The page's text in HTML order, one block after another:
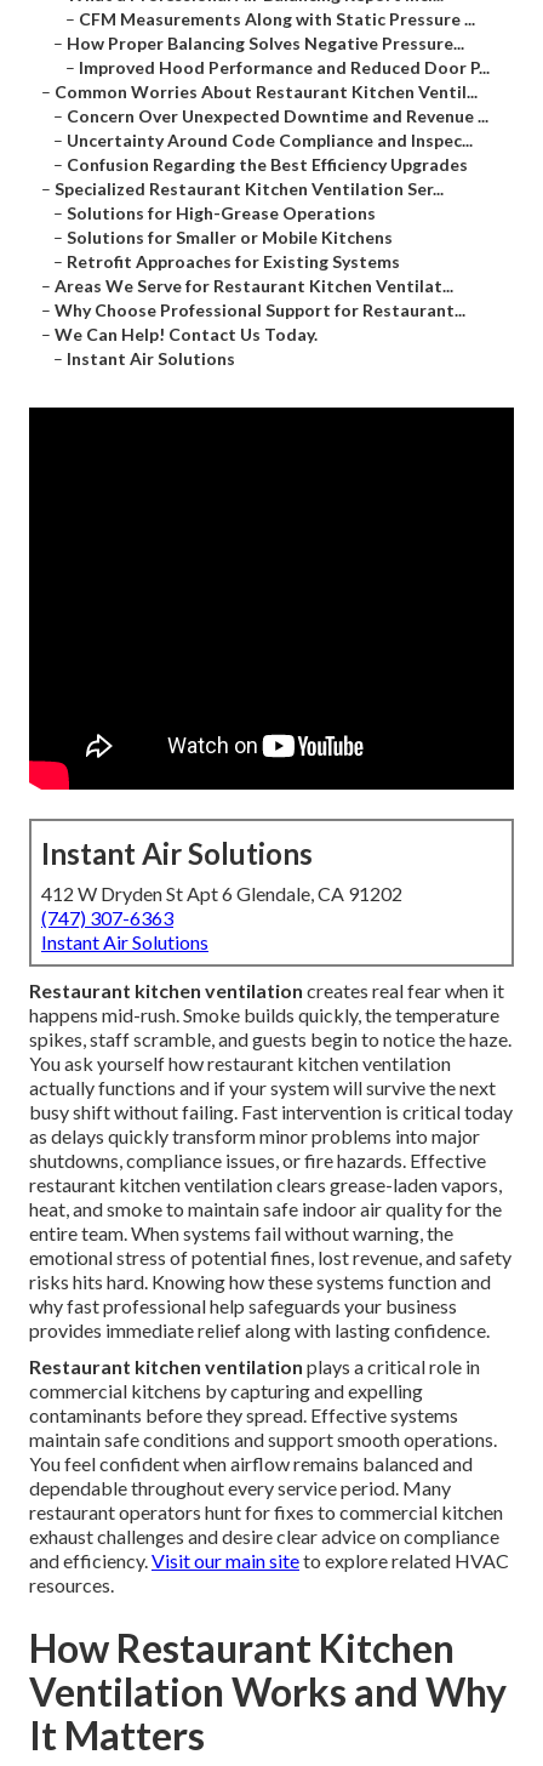
– CFM Measurements Along with Static Pressure ...
– How Proper Balancing Solves Negative Pressure...
– Improved Hood Performance and Reduced Door P...
– Common Worries About Restaurant Kitchen Ventil...
– Concern Over Unexpected Downtime and Revenue ...
– Uncertainty Around Code Compliance and Inspec...
– Confusion Regarding the Best Efficiency Upgrades
– Specialized Restaurant Kitchen Ventilation Ser...
– Solutions for High-Grease Operations
– Solutions for Smaller or Mobile Kitchens
– Retrofit Approaches for Existing Systems
– Areas We Serve for Restaurant Kitchen Ventilat...
– Why Choose Professional Support for Restaurant...
– We Can Help! Contact Us Today.
– Instant Air Solutions
Instant Air Solutions
412 W Dryden St Apt 6 Glendale, CA 91202
(747) 307-6363
Instant Air Solutions
Restaurant kitchen ventilation creates real fear when it
happens mid-rush. Smoke builds quickly, the temperature
spikes, staff scramble, and guests begin to notice the haze.
You ask yourself how restaurant kitchen ventilation
actually functions and if your system will survive the next
busy shift without failing. Fast intervention is critical today
as delays quickly transform minor problems into major
shutdowns, compliance issues, or fire hazards. Effective
restaurant kitchen ventilation clears grease-laden vapors,
heat, and smoke to maintain safe indoor air quality for the
entire team. When systems fail without warning, the
emotional stress of potential fines, lost revenue, and safety
risks hits hard. Knowing how these systems function and
why fast professional help safeguards your business
provides immediate relief along with lasting confidence.
Restaurant kitchen ventilation plays a critical role in
commercial kitchens by capturing and expelling
contaminants before they spread. Effective systems
maintain safe conditions and support smooth operations.
You feel confident when airflow remains balanced and
dependable throughout every service period. Many
restaurant operators hunt for fixes to commercial kitchen
exhaust challenges and desire clear advice on compliance
and efficiency.Visit our main siteto explore related HVAC
resources.
How Restaurant Kitchen
Ventilation Works and Why
It Matters